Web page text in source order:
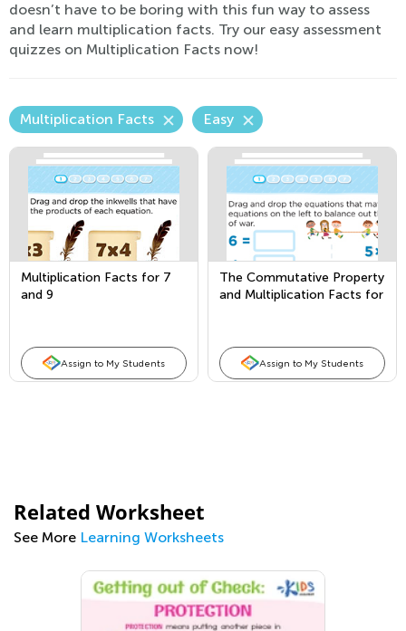
doesn’t have to be boring with this fun way to assess
and learn multiplication facts. Try our easy assessment
quizzes on Multiplication Facts now!
Multiplication Facts Easy
Multiplication Facts for 7
and 9
Assign to My Students
The Commutative Property
and Multiplication Facts for
Assign to My Students
Related Worksheet
See More Learning Worksheets